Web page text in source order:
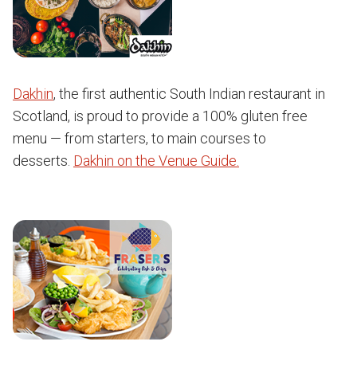
Dakhin, the first authentic South Indian restaurant in
Scotland, is proud to provide a 100% gluten free
menu — from starters, to main courses to
desserts. Dakhin on the Venue Guide.